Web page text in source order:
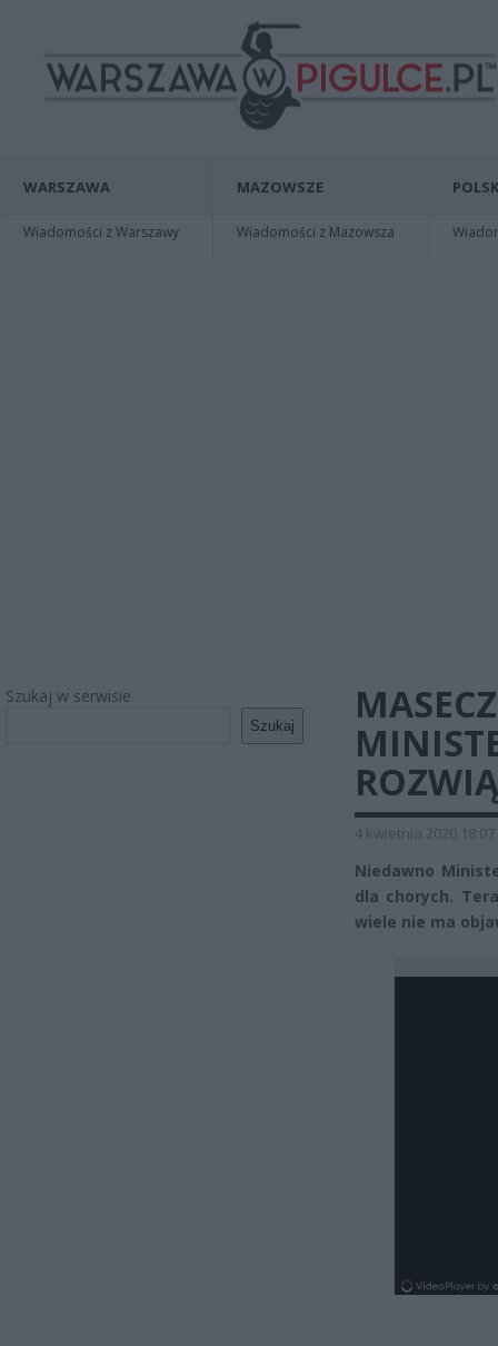
WARSZAWA
Wiadomości z Warszawy
MAZOWSZE
Wiadomości z Mazowsza
Szukaj w serwisie
Szukaj
4 kwietnia 2020 18:07
Niedawno
dla chorych.
wiele nie ma